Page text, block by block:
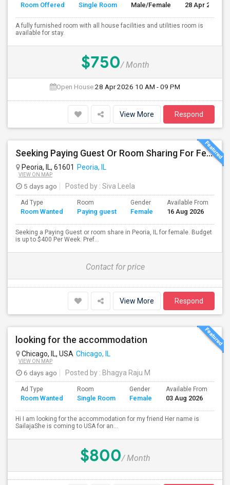
Room Offered Single Room Male/Female 28 Apr 2026
A fully furnished room with all house facilities and utilities room is
available for stay.
$750/ Month
Open House:28 Apr 2026 10 AM - 09 PM
View More Respond
Seeking Paying Guest Or Room Sharing For Female In Peoria, IL - Up To $400 Per Week - Private Bath
Peoria, IL, 61601 Peoria, IL
VIEW ON MAP
5 days ago Posted by : Siva Leela
Ad Type
Room Wanted
Room
Paying guest
Gender
Female
Available From
16 Aug 2026
Seeking a Paying Guest or room share in Peoria, IL for female. Budget
is up to $400 Per Week. Pref...
Contact for price
View More Respond
looking for the accommodation
Chicago, IL, USA Chicago, IL
VIEW ON MAP
6 days ago Posted by : Bhagya Raju M
Ad Type
Room Wanted
Room
Single Room
Gender
Female
Available From
03 Aug 2026
Hi I am looking for the accommodation for my friend Her name is
SailajaShe is coming to USA for an...
$800/ Month